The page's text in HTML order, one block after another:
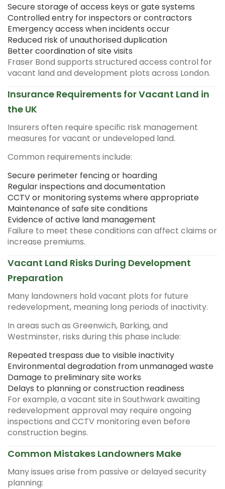
Secure storage of access keys or gate systems
Controlled entry for inspectors or contractors
Emergency access when incidents occur
Reduced risk of unauthorised duplication
Better coordination of site visits
Fraser Bond supports structured access control for
vacant land and development plots across London.
Insurance Requirements for Vacant Land in
the UK
Insurers often require specific risk management
measures for vacant or undeveloped land.
Common requirements include:
Secure perimeter fencing or hoarding
Regular inspections and documentation
CCTV or monitoring systems where appropriate
Maintenance of safe site conditions
Evidence of active land management
Failure to meet these conditions can affect claims or
increase premiums.
Vacant Land Risks During Development
Preparation
Many landowners hold vacant plots for future
redevelopment, meaning long periods of inactivity.
In areas such as Greenwich, Barking, and
Westminster, risks during this phase include:
Repeated trespass due to visible inactivity
Environmental degradation from unmanaged waste
Damage to preliminary site works
Delays to planning or construction readiness
For example, a vacant site in Southwark awaiting
redevelopment approval may require ongoing
inspections and CCTV monitoring even before
construction begins.
Common Mistakes Landowners Make
Many issues arise from passive or delayed security
planning: